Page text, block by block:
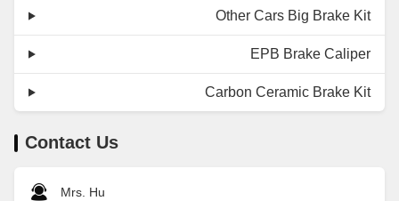
Other Cars Big Brake Kit
EPB Brake Caliper
Carbon Ceramic Brake Kit
Contact Us
Mrs. Hu